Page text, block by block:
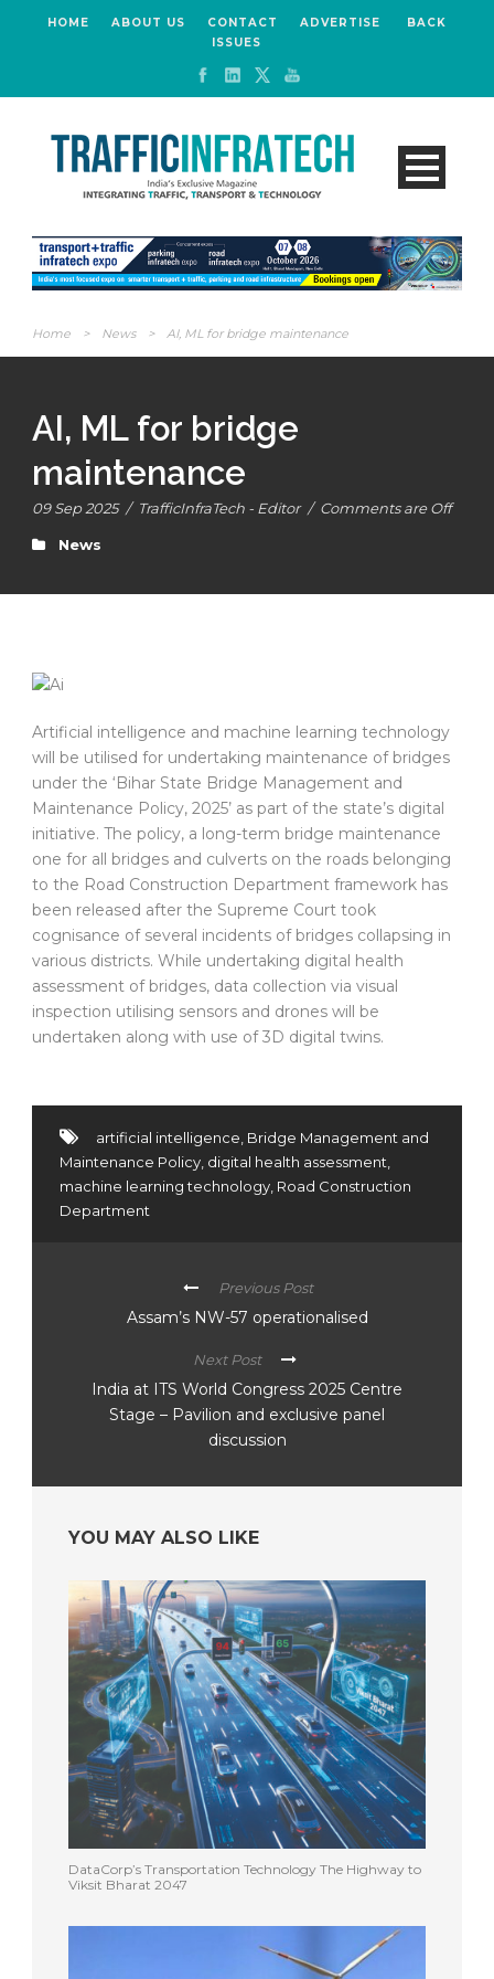
HOME ABOUT US CONTACT ADVERTISE
BACK
ISSUES
Home > News > AI, ML for bridge maintenance
AI, ML for bridge
maintenance
09 Sep 2025 / TrafficInfraTech - Editor / Comments are Off
News
Artificial intelligence and machine learning technology
will be utilised for undertaking maintenance of bridges
under the ‘Bihar State Bridge Management and
Maintenance Policy, 2025’ as part of the state’s digital
initiative. The policy, a long-term bridge maintenance
one for all bridges and culverts on the roads belonging
to the Road Construction Department framework has
been released after the Supreme Court took
cognisance of several incidents of bridges collapsing in
various districts. While undertaking digital health
assessment of bridges, data collection via visual
inspection utilising sensors and drones will be
undertaken along with use of 3D digital twins.
artificial intelligence Bridge Management and
Maintenance Policy digital health assessment
machine learning technology Road Construction
Department
Previous Post
Assam’s NW-57 operationalised
Next Post
India at ITS World Congress 2025 Centre
Stage – Pavilion and exclusive panel
discussion
YOU MAY ALSO LIKE
DataCorp’s Transportation Technology The Highway to
Viksit Bharat 2047